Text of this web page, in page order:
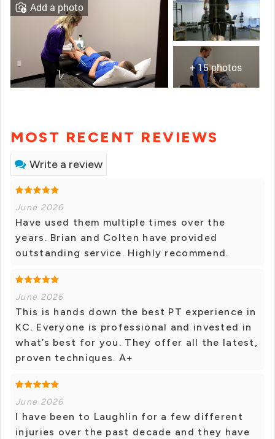
+ 15 photos
Add a photo
MOST RECENT REVIEWS
Write a review
June 2026
Have used them multiple times over the
years. Brian and Colten have provided
outstanding service. Highly recommend.
June 2026
This is hands down the best PT experience in
KC. Everyone is professional and invested in
what’s best for you. They offer all the latest,
proven techniques. A+
June 2026
I have been to Laughlin for a few different
injuries over the past decade and they have